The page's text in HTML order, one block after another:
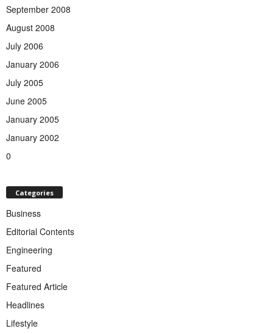
September 2008
August 2008
July 2006
January 2006
July 2005
June 2005
January 2005
January 2002
0
Categories
Business
Editorial Contents
Engineering
Featured
Featured Article
Headlines
Lifestyle